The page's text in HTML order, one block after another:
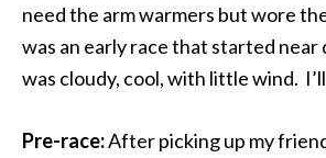
need the arm warmers but wore
was an early race that started near
was cloudy, cool, with little wind.
Pre-race:After picking up my